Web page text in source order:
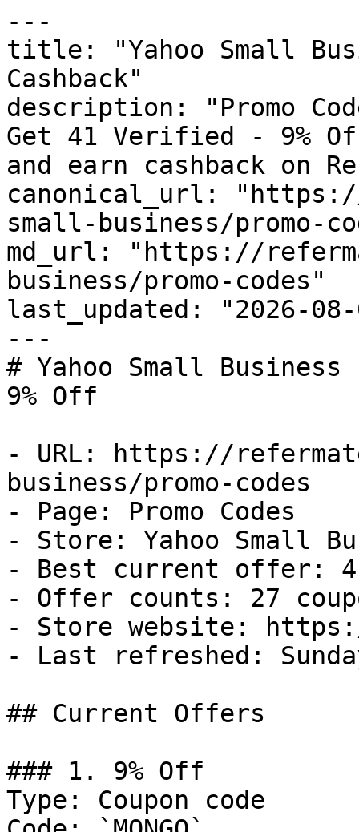
---
title: "Yahoo Small
Cashback"
description: "Promo
Get 41 Verified - 9%
and earn cashback on
canonical_url:
small-business/promo-
md_url: "https://
business/promo-codes"
last_updated: "2026-08-
---
# Yahoo Small
9% Off
- URL: https://
business/promo-codes
- Page: Promo Codes
- Store: Yahoo Small
- Best current offer:
- Offer counts: 27
- Store website:
- Last refreshed:
## Current Offers
### 1. 9% Off
Type: Coupon code